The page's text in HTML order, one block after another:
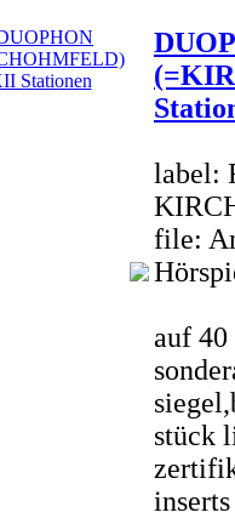
label:
file:
auf
stück
inserts